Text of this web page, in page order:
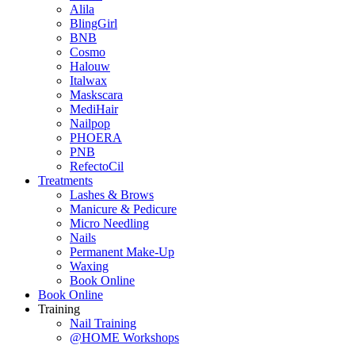
Alila
BlingGirl
BNB
Cosmo
Halouw
Italwax
Maskscara
MediHair
Nailpop
PHOERA
PNB
RefectoCil
Treatments
Lashes & Brows
Manicure & Pedicure
Micro Needling
Nails
Permanent Make-Up
Waxing
Book Online
Book Online
Training
Nail Training
@HOME Workshops